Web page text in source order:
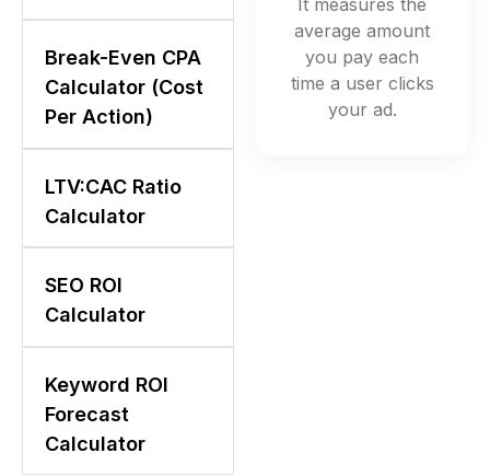
Break-Even CPA
Calculator (Cost
Per Action)
LTV:CAC Ratio
Calculator
SEO ROI
Calculator
Keyword ROI
Forecast
Calculator
average amount
you pay each
time a user clicks
your ad.